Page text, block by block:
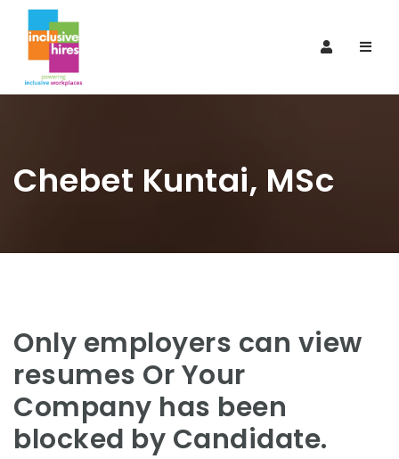
Chebet Kuntai, MSc
Only employers can view
resumes Or Your
Company has been
blocked by Candidate.